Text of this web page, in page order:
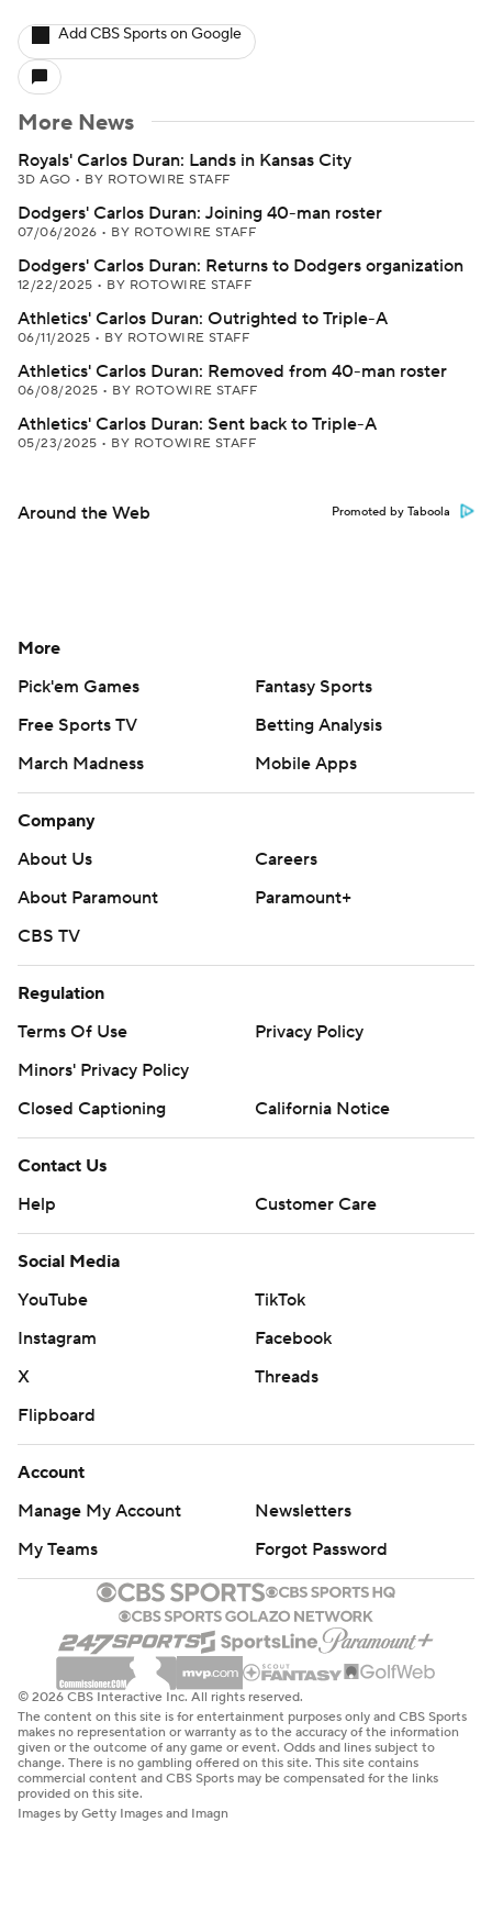
Add CBS Sports on Google
More News
Royals' Carlos Duran: Lands in Kansas City
3D AGO • BY ROTOWIRE STAFF
Dodgers' Carlos Duran: Joining 40-man roster
07/06/2026 • BY ROTOWIRE STAFF
Dodgers' Carlos Duran: Returns to Dodgers organization
12/22/2025 • BY ROTOWIRE STAFF
Athletics' Carlos Duran: Outrighted to Triple-A
06/11/2025 • BY ROTOWIRE STAFF
Athletics' Carlos Duran: Removed from 40-man roster
06/08/2025 • BY ROTOWIRE STAFF
Athletics' Carlos Duran: Sent back to Triple-A
05/23/2025 • BY ROTOWIRE STAFF
Around the Web Promoted by Taboola
More
Pick'em Games
Fantasy Sports
Free Sports TV
Betting Analysis
March Madness
Mobile Apps
Company
About Us
Careers
About Paramount
Paramount+
CBS TV
Regulation
Terms Of Use
Privacy Policy
Minors' Privacy Policy
Closed Captioning
California Notice
Contact Us
Help
Customer Care
Social Media
YouTube
TikTok
Instagram
Facebook
X
Threads
Flipboard
Account
Manage My Account
Newsletters
My Teams
Forgot Password
© 2026 CBS Interactive Inc. All rights reserved.
The content on this site is for entertainment purposes only and CBS Sports
makes no representation or warranty as to the accuracy of the information
given or the outcome of any game or event. Odds and lines subject to
change. There is no gambling offered on this site. This site contains
commercial content and CBS Sports may be compensated for the links
provided on this site.
Images by Getty Images and Imagn